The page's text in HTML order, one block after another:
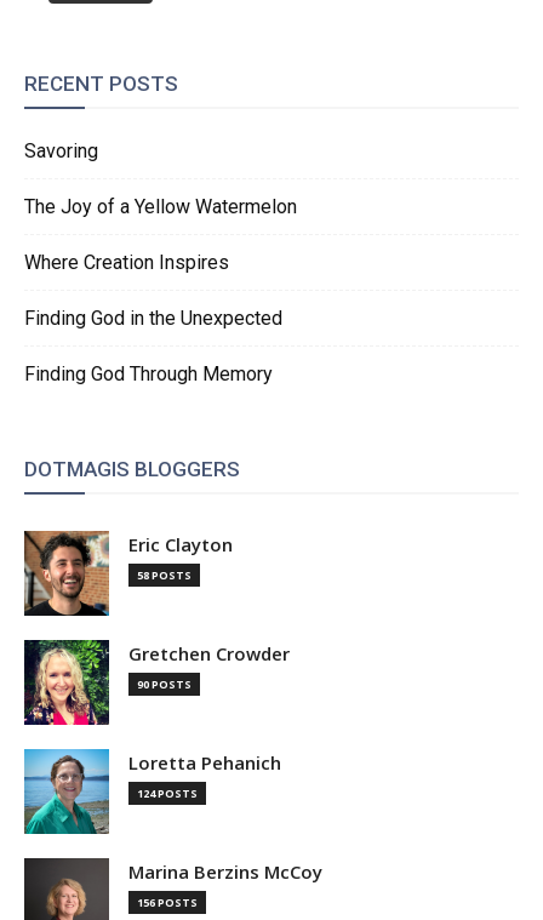
RECENT POSTS
Savoring
The Joy of a Yellow Watermelon
Where Creation Inspires
Finding God in the Unexpected
Finding God Through Memory
DOTMAGIS BLOGGERS
Eric Clayton
58 POSTS
Gretchen Crowder
90 POSTS
Loretta Pehanich
124 POSTS
Marina Berzins McCoy
156 POSTS